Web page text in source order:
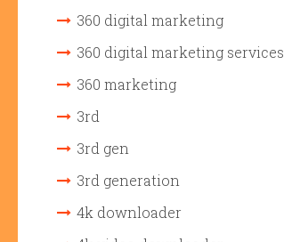
360 digital marketing
360 digital marketing services
360 marketing
3rd
3rd gen
3rd generation
4k downloader